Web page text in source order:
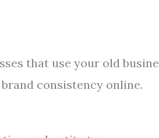
that use your old
consistency online.